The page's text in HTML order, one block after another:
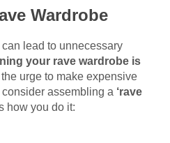
Wardrobe
lead to unnecessary
your rave wardrobe is
urge to make expensive
assembling a ‘rave
how you do it: